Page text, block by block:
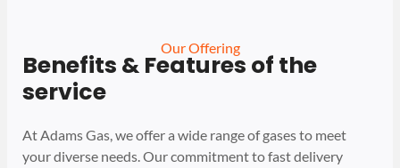
Our Offering
Benefits & Features of the
service
At Adams Gas, we offer a wide range of gases to meet
your diverse needs. Our commitment to fast delivery